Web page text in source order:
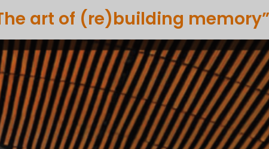
art of (re)building memory”